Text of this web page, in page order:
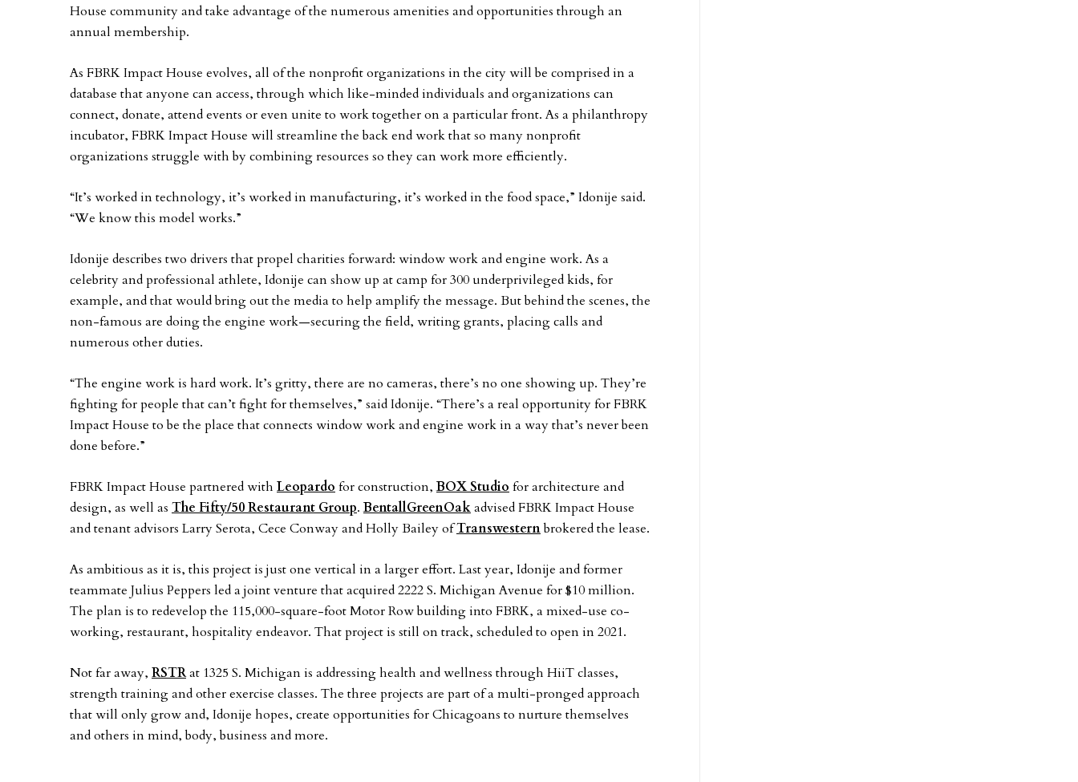
House community and take advantage of the numerous amenities and opportunities through an
annual membership.
As FBRK Impact House evolves, all of the nonprofit organizations in the city will be comprised in a
database that anyone can access, through which like-minded individuals and organizations can
connect, donate, attend events or even unite to work together on a particular front. As a philanthropy
incubator, FBRK Impact House will streamline the back end work that so many nonprofit
organizations struggle with by combining resources so they can work more efficiently.
“It’s worked in technology, it’s worked in manufacturing, it’s worked in the food space,” Idonije said.
“We know this model works.”
Idonije describes two drivers that propel charities forward: window work and engine work. As a
celebrity and professional athlete, Idonije can show up at camp for 300 underprivileged kids, for
example, and that would bring out the media to help amplify the message. But behind the scenes, the
non-famous are doing the engine work—securing the field, writing grants, placing calls and
numerous other duties.
“The engine work is hard work. It’s gritty, there are no cameras, there’s no one showing up. They’re
fighting for people that can’t fight for themselves,” said Idonije. “There’s a real opportunity for FBRK
Impact House to be the place that connects window work and engine work in a way that’s never been
done before.”
FBRK Impact House partnered with Leopardo for construction,BOX Studio for architecture and
design, as well as The Fifty/50 Restaurant Group.BentallGreenOakadvised FBRK Impact House
and tenant advisors Larry Serota, Cece Conway and Holly Bailey ofTranswesternbrokered the lease.
As ambitious as it is, this project is just one vertical in a larger effort. Last year, Idonije and former
teammate Julius Peppers led a joint venture that acquired 2222 S. Michigan Avenue for $10 million.
The plan is to redevelop the 115,000-square-foot Motor Row building into FBRK, a mixed-use co-
working, restaurant, hospitality endeavor. That project is still on track, scheduled to open in 2021.
Not far away, RSTRat 1325 S. Michigan is addressing health and wellness through HiiT classes,
strength training and other exercise classes. The three projects are part of a multi-pronged approach
that will only grow and, Idonije hopes, create opportunities for Chicagoans to nurture themselves
and others in mind, body, business and more.